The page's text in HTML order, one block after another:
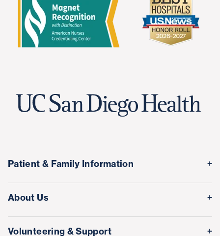
Patient & Family Information
Visitor Information
About Us
Volunteering & Support